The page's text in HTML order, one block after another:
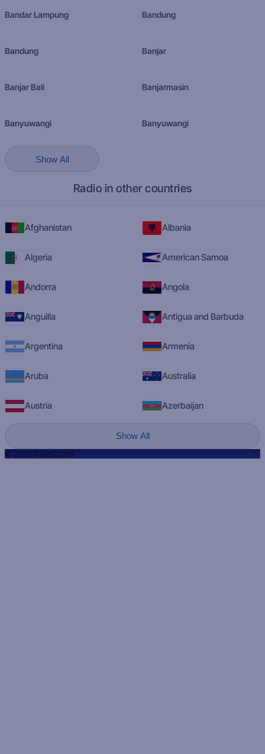
Bandar Lampung Bandung
Bandung Banjar
Banjar Bali Banjarmasin
Banyuwangi Banyuwangi
Show All
Radio in other countries
Afghanistan Albania
Algeria American Samoa
Andorra Angola
Anguilla Antigua and Barbuda
Argentina Armenia
Aruba Australia
Austria Azerbaijan
Show All
© 2023 RadioQ.com